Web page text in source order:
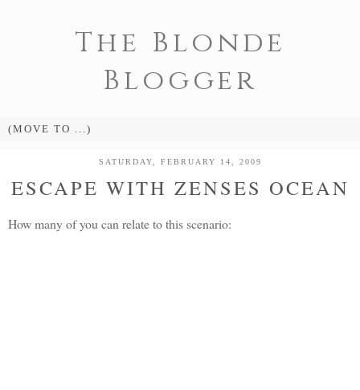
The Blonde
Blogger
SATURDAY, FEBRUARY 14, 2009
ESCAPE WITH ZENSES OCEAN
How many of you can relate to this scenario: